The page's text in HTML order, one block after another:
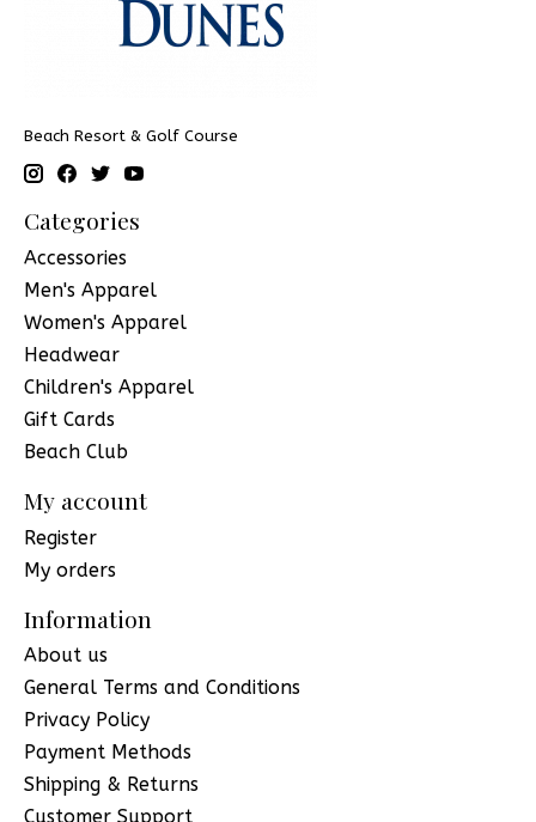
Beach Resort & Golf Course
Categories
Accessories
Men's Apparel
Women's Apparel
Headwear
Children's Apparel
Gift Cards
Beach Club
My account
Register
My orders
Information
About us
General Terms and Conditions
Privacy Policy
Payment Methods
Shipping & Returns
Customer Support